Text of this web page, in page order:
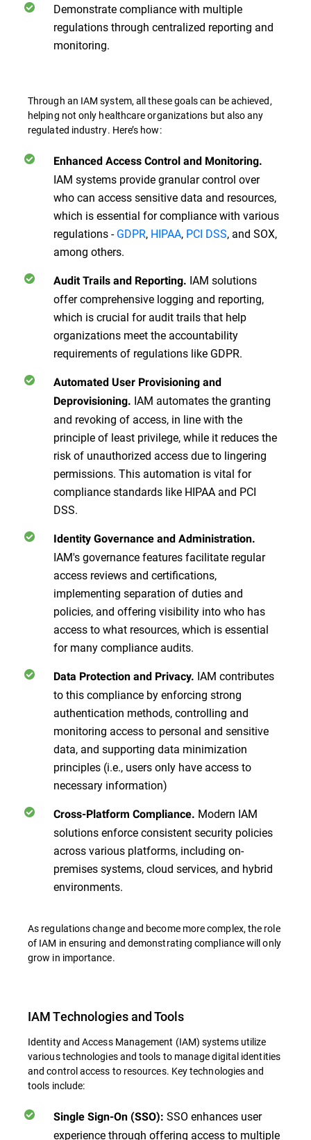
Demonstrate compliance with multiple
regulations through centralized reporting and
monitoring.
Through an IAM system, all these goals can be achieved,
helping not only healthcare organizations but also any
regulated industry. Here’s how:
Enhanced Access Control and Monitoring.
IAM systems provide granular control over
who can access sensitive data and resources,
which is essential for compliance with various
regulations -GDPR, HIPAA, PCI DSS, and SOX,
among others.
Audit Trails and Reporting. IAM solutions
offer comprehensive logging and reporting,
which is crucial for audit trails that help
organizations meet the accountability
requirements of regulations like GDPR.
Automated User Provisioning and
Deprovisioning. IAM automates the granting
and revoking of access, in line with the
principle of least privilege, while it reduces the
risk of unauthorized access due to lingering
permissions. This automation is vital for
compliance standards like HIPAA and PCI
DSS.
Identity Governance and Administration.
IAM's governance features facilitate regular
access reviews and certifications,
implementing separation of duties and
policies, and offering visibility into who has
access to what resources, which is essential
for many compliance audits.
Data Protection and Privacy. IAM contributes
to this compliance by enforcing strong
authentication methods, controlling and
monitoring access to personal and sensitive
data, and supporting data minimization
principles (i.e., users only have access to
necessary information)
Cross-Platform Compliance. Modern IAM
solutions enforce consistent security policies
across various platforms, including on-
premises systems, cloud services, and hybrid
environments.
As regulations change and become more complex, the role
of IAM in ensuring and demonstrating compliance will only
grow in importance.
IAM Technologies and Tools
Identity and Access Management (IAM) systems utilize
various technologies and tools to manage digital identities
and control access to resources. Key technologies and
tools include:
Single Sign-On (SSO): SSO enhances user
experience through offering access to multiple